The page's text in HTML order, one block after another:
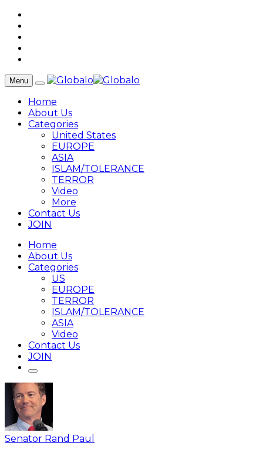
Menu
Home
About Us
Categories
United States
EUROPE
ASIA
ISLAM/TOLERANCE
TERROR
Video
More
Contact Us
JOIN
Home
About Us
Categories
US
EUROPE
TERROR
ISLAM/TOLERANCE
ASIA
Video
Contact Us
JOIN
Senator Rand Paul